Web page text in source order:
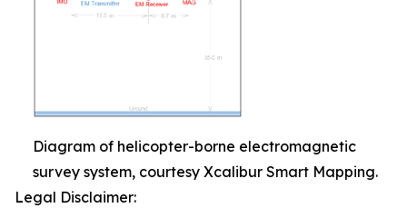
Diagram of helicopter-borne electromagnetic
survey system, courtesy Xcalibur Smart Mapping.
Legal Disclaimer: